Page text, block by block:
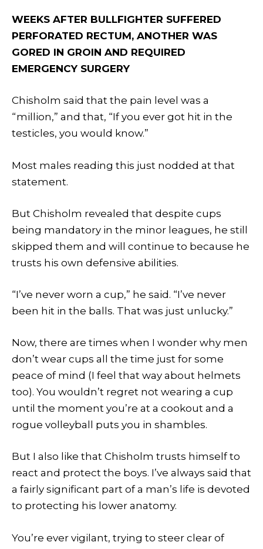
WEEKS AFTER BULLFIGHTER SUFFERED
PERFORATED RECTUM, ANOTHER WAS
GORED IN GROIN AND REQUIRED
EMERGENCY SURGERY
Chisholm said that the pain level was a
“million,” and that, “If you ever got hit in the
testicles, you would know.”
Most males reading this just nodded at that
statement.
But Chisholm revealed that despite cups
being mandatory in the minor leagues, he still
skipped them and will continue to because he
trusts his own defensive abilities.
“I’ve never worn a cup,” he said. “I’ve never
been hit in the balls. That was just unlucky.”
Now, there are times when I wonder why men
don’t wear cups all the time just for some
peace of mind (I feel that way about helmets
too). You wouldn’t regret not wearing a cup
until the moment you’re at a cookout and a
rogue volleyball puts you in shambles.
But I also like that Chisholm trusts himself to
react and protect the boys. I’ve always said that
a fairly significant part of a man’s life is devoted
to protecting his lower anatomy.
You’re ever vigilant, trying to steer clear of